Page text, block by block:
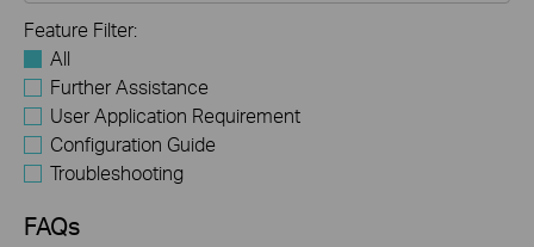
Feature Filter:
All
Further Assistance
User Application Requirement
Configuration Guide
Troubleshooting
FAQs